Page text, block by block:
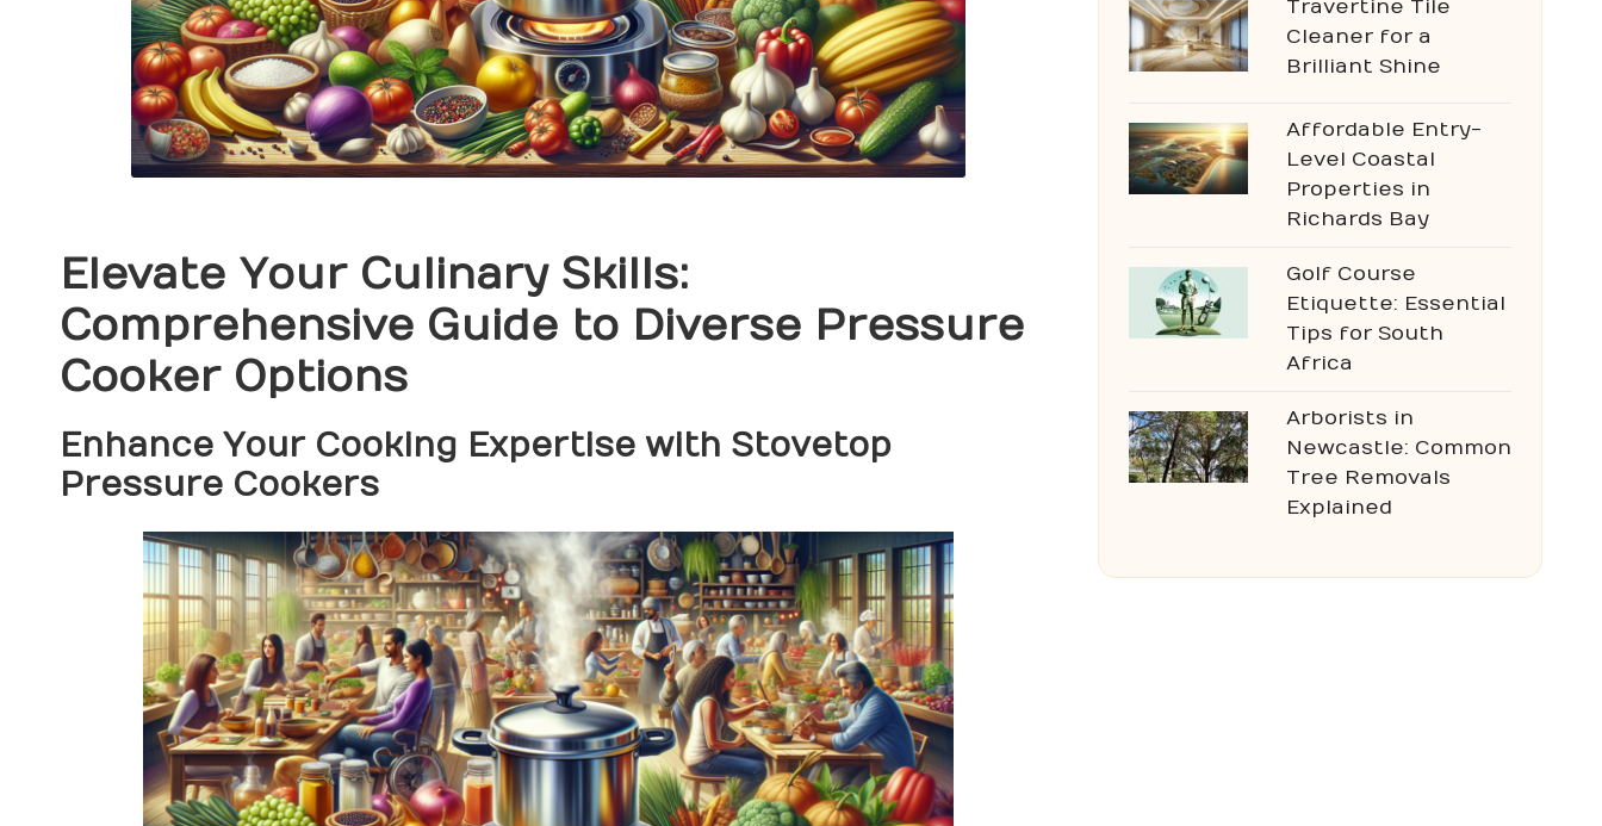
Elevate Your Culinary Skills:
Comprehensive Guide to Diverse Pressure
Cooker Options
Enhance Your Cooking Expertise with Stovetop
Pressure Cookers
Travertine Tile
Cleaner for a
Brilliant Shine
Affordable Entry-
Level Coastal
Properties in
Richards Bay
Golf Course
Etiquette: Essential
Tips for South
Africa
Arborists in
Newcastle: Common
Tree Removals
Explained